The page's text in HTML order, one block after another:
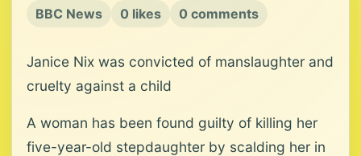
BBC News
0 likes 0 comments
Janice Nix was convicted of manslaughter and
cruelty against a child
A woman has been found guilty of killing her
five-year-old stepdaughter by scalding her in